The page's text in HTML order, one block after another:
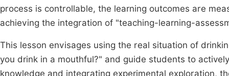
process is controllable, the learning outcomes are
achieving the integration of "teaching-learning-
This lesson envisages using the real situation of
you drink in a mouthful?" and guide students to
knowledge and integrating experimental exploration,